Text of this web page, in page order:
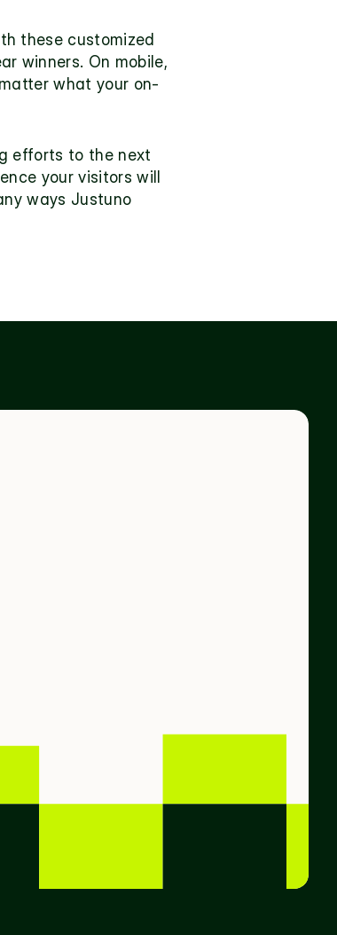
these customized
winners. On mobile,
what your on-
efforts to the next
your visitors will
ways Justuno